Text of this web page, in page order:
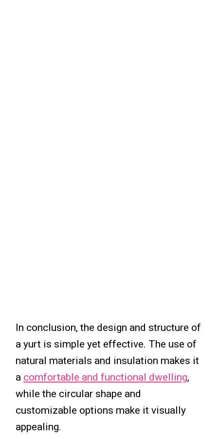
In conclusion, the design and structure of
a yurt is simple yet effective. The use of
natural materials and insulation makes it
a comfortable and functional dwelling,
while the circular shape and
customizable options make it visually
appealing.